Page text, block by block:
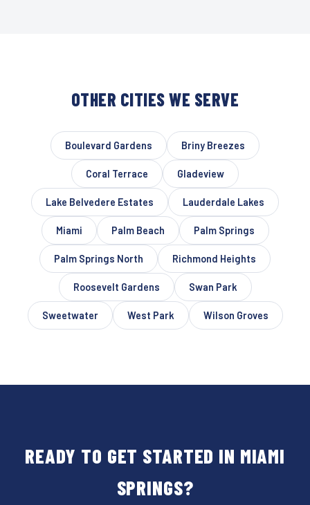
OTHER CITIES WE SERVE
Boulevard Gardens Briny Breezes
Coral Terrace Gladeview
Lake Belvedere Estates Lauderdale Lakes
Miami Palm Beach Palm Springs
Palm Springs North Richmond Heights
Roosevelt Gardens Swan Park
Sweetwater West Park Wilson Groves
READY TO GET STARTED IN MIAMI
SPRINGS?